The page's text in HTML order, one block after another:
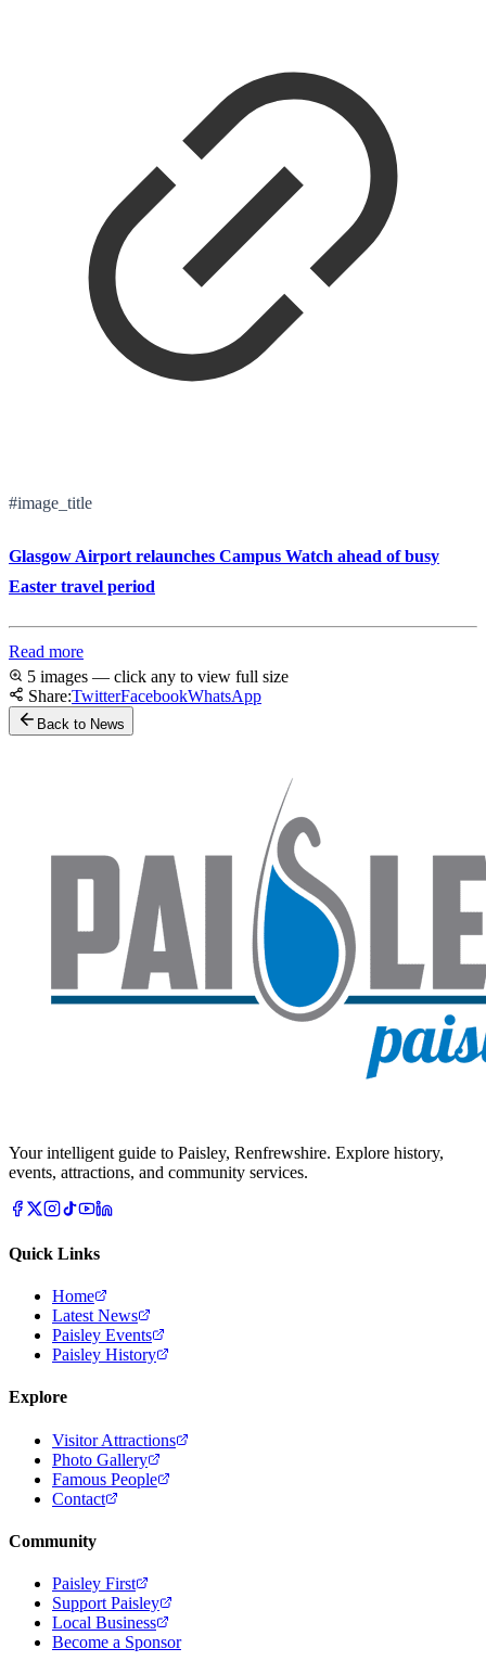
#image_title
Glasgow Airport relaunches Campus Watch ahead of busy
Easter travel period
Read more
5 images — click any to view full size
Share:TwitterFacebookWhatsApp
Back to News
Your intelligent guide to Paisley, Renfrewshire. Explore history,
events, attractions, and community services.
Quick Links
Home
Latest News
Paisley Events
Paisley History
Explore
Visitor Attractions
Photo Gallery
Famous People
Contact
Community
Paisley First
Support Paisley
Local Business
Become a Sponsor